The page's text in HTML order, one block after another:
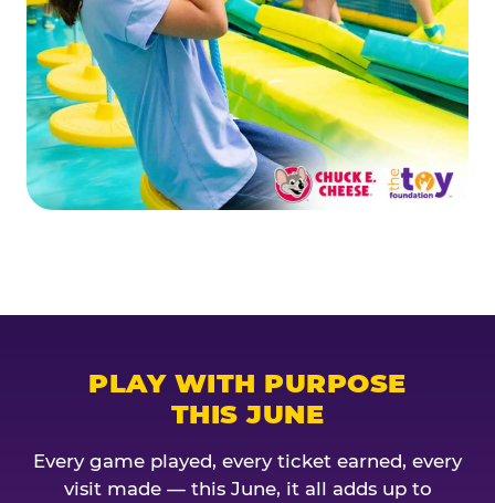
PLAY WITH PURPOSE
THIS JUNE
Every game played, every ticket earned, every
visit made — this June, it all adds up to